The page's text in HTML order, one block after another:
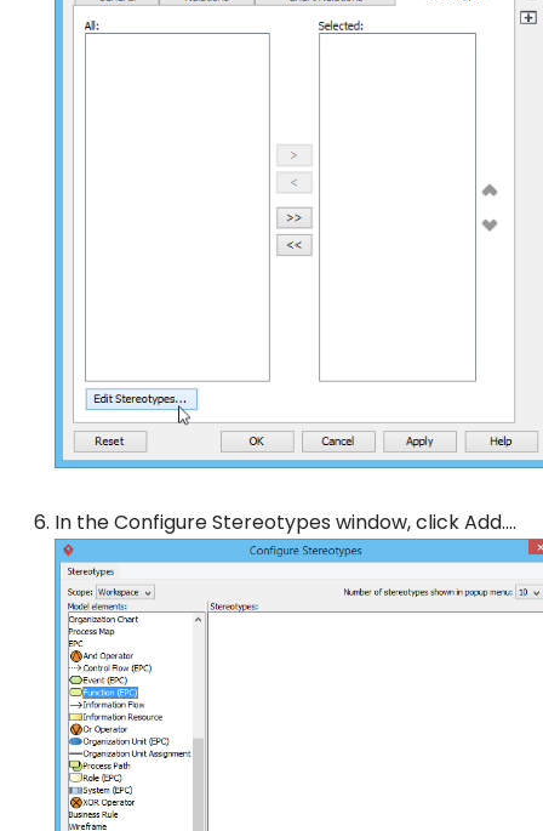
In theConfigure Stereotypes window, clickAdd….